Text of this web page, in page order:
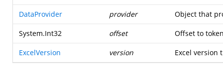
DataProvider provider Object that
System.Int32 offset Offset to
ExcelVersion version Excel version